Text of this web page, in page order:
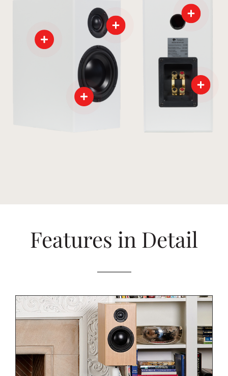
Features in Detail